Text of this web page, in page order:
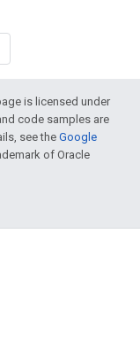
is licensed under
code samples are
see theGoogle
of Oracle